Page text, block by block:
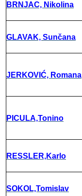
BRNJAC, Nikolina
GLAVAK, Sunčana
JERKOVIĆ, Romana
PICULA,Tonino
RESSLER,Karlo
SOKOL,Tomislav